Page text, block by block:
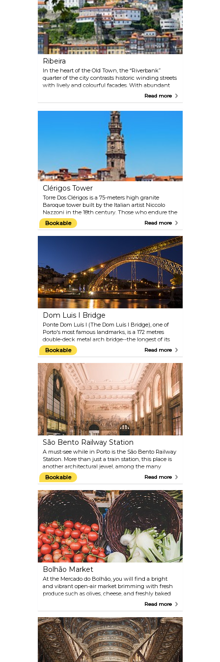
learning interesting facts about Portuguese cuisine.
Ribeira
In the heart of the Old Town, the “Riverbank”
quarter of the city contrasts historic winding streets
with lively and colourful facades. With abundant
restaurants and galleries, this is a great place to
Read more
Clérigos Tower
Torre Dos Clérigos is a 75-meters high granite
Baroque tower built by the Italian artist Niccolo
Nazzoni in the 18th century. Those who endure the
steep 240-step journey to the top will be rewarded
with a fantastic panoramic view of the city. You
should also visit the Igreja dos Clérigos (Church of
the Clerics), a true Baroque masterpiece in the city.
Bookable Read more
Dom Luis I Bridge
Ponte Dom Luís I (The Dom Luís I Bridge), one of
Porto's most famous landmarks, is a 172 metres
double-deck metal arch bridge--the longest of its
kind in the world--and links the cities of Porto and
Vila Nova de Gaia over the River Douro. It is well
worth a visit, especially to admire the sunset.
Bookable Read more
São Bento Railway Station
A must-see while in Porto is the São Bento Railway
Station. More than just a train station, this place is
another architectural jewel, among the many
others this city boasts. Built by the Portuguese
architect José Marques da Silva in 1900, the São
Bento Railway Station opened to the public sixteen
years later. Its construction took place on the site
that once housed a Benedictine monastery, hence
the name São Bento. The architecture has a
French Renaissance influence, and even though
its facade is already quite impressive, its interior is
what leaves visitors truly awestruck. The main hall
is beautifully decorated–from the ground to the
ceiling — with more than 20,000 "azulejos"
(Portuguese tiles), which recount important events
of the history of Portugal.
Bookable Read more
Bolhão Market
At the Mercado do Bolhão, you will find a bright
and vibrant open-air market brimming with fresh
produce such as olives, cheese, and freshly baked
bread. Known for its lively atmosphere, this is a
stock up on supplies for a day of sightseeing.
Read more